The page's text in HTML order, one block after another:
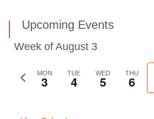
Upcoming Events
Week of August 3
Previous
MON
3 TUE
4 WED
5 THU
6